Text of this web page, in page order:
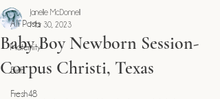
All Posts
Maternity
Birth
Fresh48
Baby Boy Newborn Session-
Corpus Christi, Texas
Janelle McDonnell
Mar 30, 2023